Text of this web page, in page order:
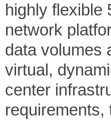
highly flexible
network
data volumes
virtual,
center